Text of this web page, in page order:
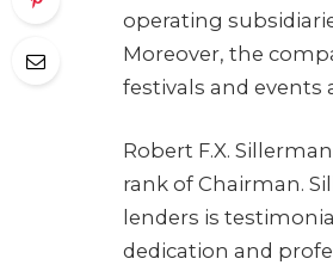
operating
Moreover, the
festivals and
Robert F.X.
rank of Chairman.
lenders is
dedication and